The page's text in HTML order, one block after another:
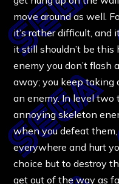
move around as well.
it’s rather difficult, and
it still shouldn’t be
enemy you don’t flash
away; you keep taking
an enemy. In level two
annoying skeleton
when you defeat
everywhere and hurt
choice but to destroy
get out of the way as